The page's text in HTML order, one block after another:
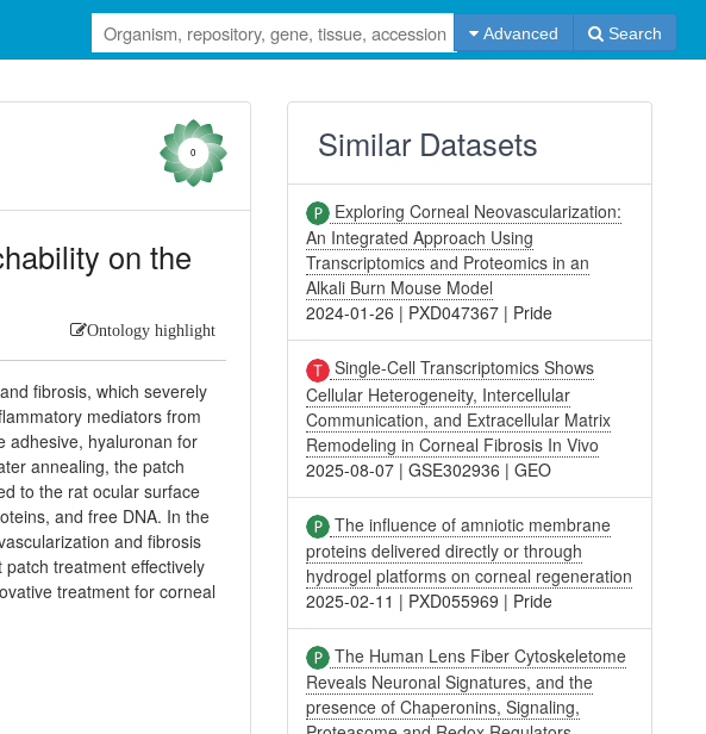
Advanced Search
0
on the
Ontology highlight
fibrosis, which severely
mediators from
adhesive, hyaluronan for
annealing, the patch
to the rat ocular surface
and free DNA. In the
and fibrosis
treatment effectively
treatment for corneal
Similar Datasets
Exploring Corneal Neovascularization:
An Integrated Approach Using
Transcriptomics and Proteomics in an
Alkali Burn Mouse Model
2024-01-26 | PXD047367 | Pride
Single-Cell Transcriptomics Shows
Cellular Heterogeneity, Intercellular
Communication, and Extracellular Matrix
Remodeling in Corneal Fibrosis In Vivo
2025-08-07 |GSE302936 |GEO
The influence of amniotic membrane
proteins delivered directly or through
hydrogel platforms on corneal regeneration
2025-02-11 | PXD055969 | Pride
The Human Lens Fiber Cytoskeletome
Reveals Neuronal Signatures, and the
presence of Chaperonins, Signaling,